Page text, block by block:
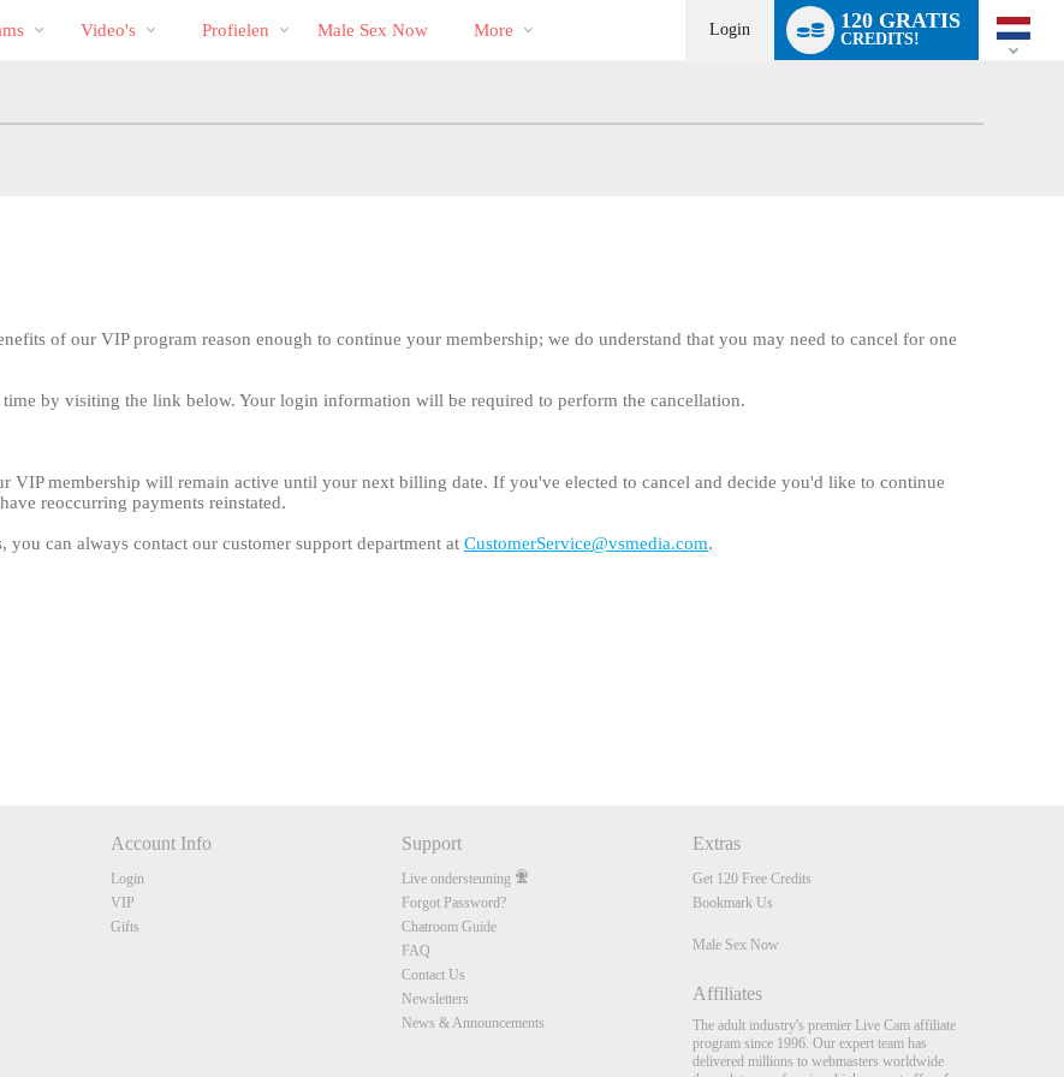
Video's Profielen Male Sex Now More Login 120 GRATIS
CREDITS!
switch
of our VIP program reason enough to continue your membership; we do understand that you may need to cancel for one
by visiting the link below. Your login information will be required to perform the cancellation.
VIP membership will remain active until your next billing date. If you've elected to cancel and decide you'd like to continue
reoccurring payments reinstated.
can always contact our customer support department atCustomerService@vsmedia.com.
Account Info
Login
VIP
Gifts
Support
Live ondersteuning
Forgot Password?
Chatroom Guide
FAQ
Contact Us
Newsletters
News & Announcements
Extras
Get 120 Free Credits
Bookmark Us
Male Sex Now
Affiliates
The adult industry's premier Live Cam affiliate
program since 1996. Our expert team has
delivered millions to webmasters worldwide
LIMITED TIME OFFER!